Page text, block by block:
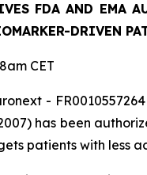
FDA AND EMA
DRIVEN
CET
-
has been
patients with less